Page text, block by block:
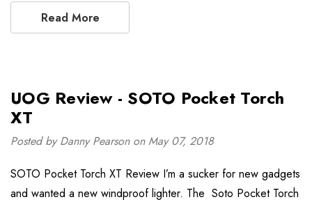
Read More
UOG Review - SOTO Pocket Torch
XT
Posted by Danny Pearson on May 07, 2018
SOTO Pocket Torch XT Review I’m a sucker for new gadgets
and wanted a new windproof lighter. The Soto Pocket Torch